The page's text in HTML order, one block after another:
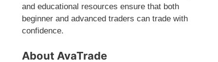
and educational resources ensure that both
beginner and advanced traders can trade with
confidence.
About AvaTrade